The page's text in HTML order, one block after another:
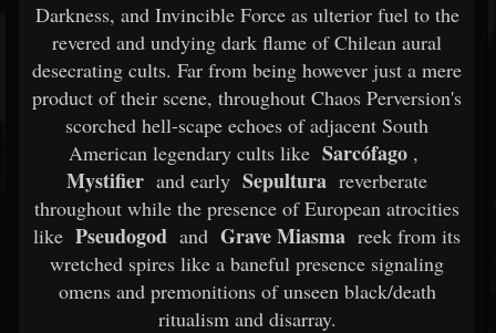
Darkness, and Invincible Force as ulterior fuel to the
revered and undying dark flame of Chilean aural
desecrating cults. Far from being however just a mere
product of their scene, throughout Chaos Perversion's
scorched hell-scape echoes of adjacent South
American legendary cults like Sarcófago ,
Mystifier and early Sepultura reverberate
throughout while the presence of European atrocities
like Pseudogod and Grave Miasma reek from its
wretched spires like a baneful presence signaling
omens and premonitions of unseen black/death
ritualism and disarray.